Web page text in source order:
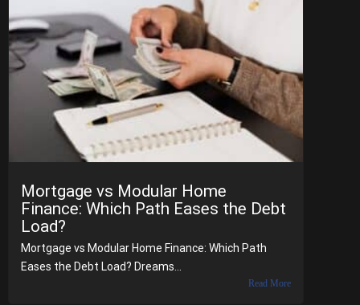
Mortgage vs Modular Home
Finance: Which Path Eases the Debt
Load?
Mortgage vs Modular Home Finance: Which Path
Eases the Debt Load? Dreams...
Read More